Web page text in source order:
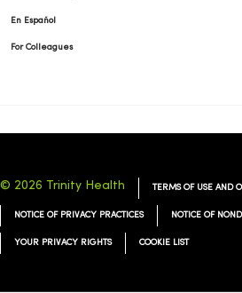
01/13/2026
En Español
For Colleagues
© 2026 Trinity Health TERMS OF USE AND
NOTICE OF PRIVACY PRACTICES NOTICE OF
YOUR PRIVACY RIGHTS COOKIE LIST